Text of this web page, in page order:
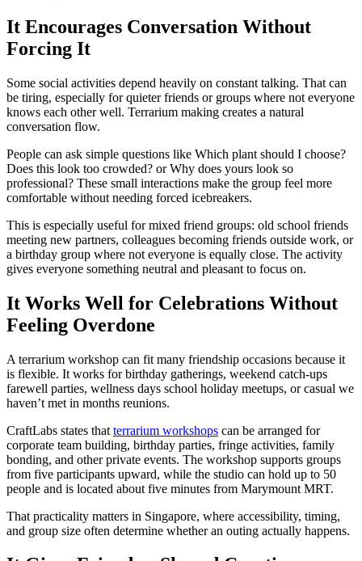
It Encourages Conversation Without
Forcing It
Some social activities depend heavily on constant talking. That can
be tiring, especially for quieter friends or groups where not everyone
knows each other well. Terrarium making creates a natural
conversation flow.
People can ask simple questions like Which plant should I choose?
Does this look too crowded? or Why does yours look so
professional? These small interactions make the group feel more
comfortable without needing forced icebreakers.
This is especially useful for mixed friend groups: old school friends
meeting new partners, colleagues becoming friends outside work, or
a birthday group where not everyone is equally close. The activity
gives everyone something neutral and pleasant to focus on.
It Works Well for Celebrations Without
Feeling Overdone
A terrarium workshop can fit many friendship occasions because it
is flexible. It works for birthday gatherings, weekend catch-ups
farewell parties, wellness days school holiday meetups, or casual we
haven’t met in months reunions.
CraftLabs states that terrarium workshops can be arranged for
corporate team building, birthday parties, fringe activities, family
bonding, and other private events. The workshop supports groups
from five participants upward, while the studio can hold up to 50
people and is located about five minutes from Marymount MRT.
That practicality matters in Singapore, where accessibility, timing,
and group size often determine whether an outing actually happens.